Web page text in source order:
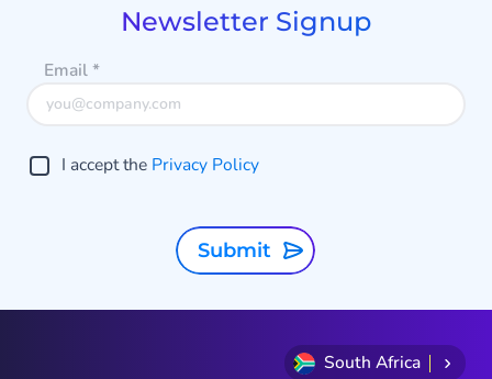
Newsletter Signup
Email*
I accept the Privacy Policy
Submit
South Africa